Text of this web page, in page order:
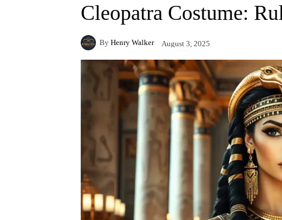
Cleopatra Costume:
By Henry Walker August 3, 2025